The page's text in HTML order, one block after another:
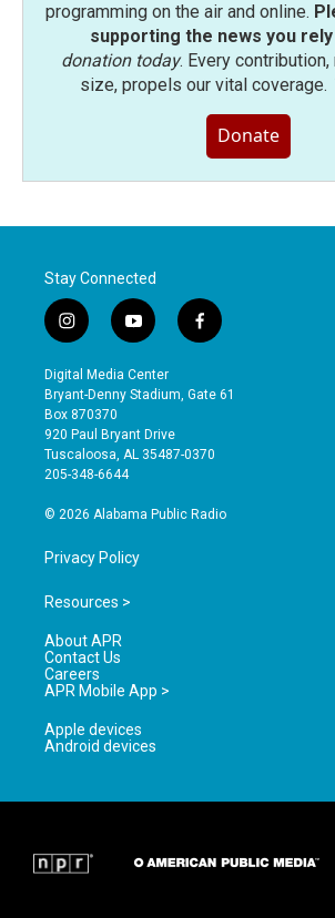
programming on the air and online.
supporting the news you
donation today. Every
size, propels our vital coverage.
Donate
Stay Connected
i
n
s
t
a
g
r
a
y
o
u
t
b
e
f
a
e
o
Digital Media Center
Bryant-Denny Stadium, Gate 61
Box 870370
920 Paul Bryant Drive
Tuscaloosa, AL 35487-0370
205-348-6644
© 2026 Alabama Public Radio
Privacy Policy
Resources >
About APR
Contact Us
Careers
APR Mobile App >
Apple devices
Android devices